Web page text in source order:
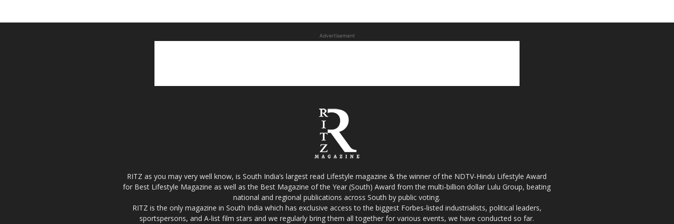
Advertisement
RITZ as you may very well know, is South India’s largest read Lifestyle magazine & the winner of the NDTV-Hindu Lifestyle Award
for Best Lifestyle Magazine as well as the Best Magazine of the Year (South) Award from the multi-billion dollar Lulu Group, beating
national and regional publications across South by public voting.
RITZ is the only magazine in South India which has exclusive access to the biggest Forbes-listed industrialists, political leaders,
sportspersons, and A-list film stars and we regularly bring them all together for various events, we have conducted so far.